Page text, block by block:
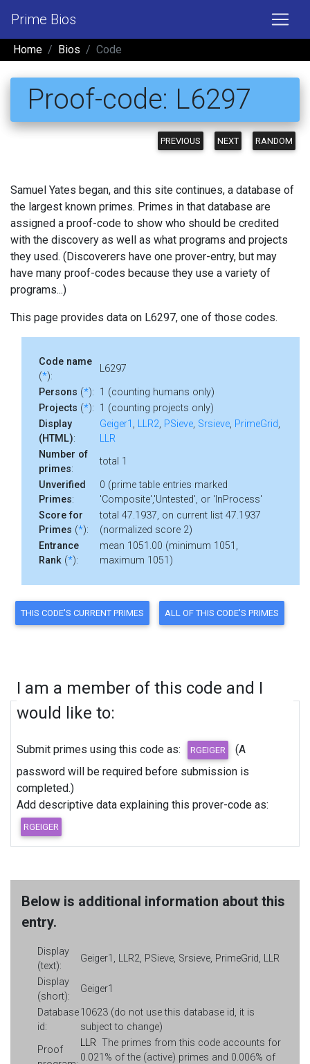
Prime Bios
Home Bios Code
Proof-code: L6297
PREVIOUS NEXT RANDOM
Samuel Yates began, and this site continues, a database of
the largest known primes. Primes in that database are
assigned a proof-code to show who should be credited
with the discovery as well as what programs and projects
they used. (Discoverers have one prover-entry, but may
have many proof-codes because they use a variety of
programs...)
This page provides data on L6297, one of those codes.
Code name
(*):
L6297
Persons (*): 1 (counting humans only)
Projects (*): 1 (counting projects only)
Display
(HTML):
Geiger1 , LLR2, PSieve, Srsieve, PrimeGrid,
LLR
Number of
primes:
total 1
Unverified
Primes:
0 (prime table entries marked
'Composite','Untested', or 'InProcess'
Score for
Primes (*):
total 47.1937, on current list 47.1937
(normalized score 2)
Entrance
Rank (*):
mean 1051.00 (minimum 1051,
maximum 1051)
I am a member of this code and I
would like to:
Submit primes using this code as:
password will be required before submission is
completed.)
Add descriptive data explaining this prover-code as:
Below is additional information about this
entry.
Display
(text):
Geiger1, LLR2, PSieve, Srsieve, PrimeGrid, LLR
Display
(short):
Geiger1
Database
id:
10623 (do not use this database id, it is
subject to change)
Proof
LLR The primes from this code accounts for
0.021% of the (active) primes and 0.006% of